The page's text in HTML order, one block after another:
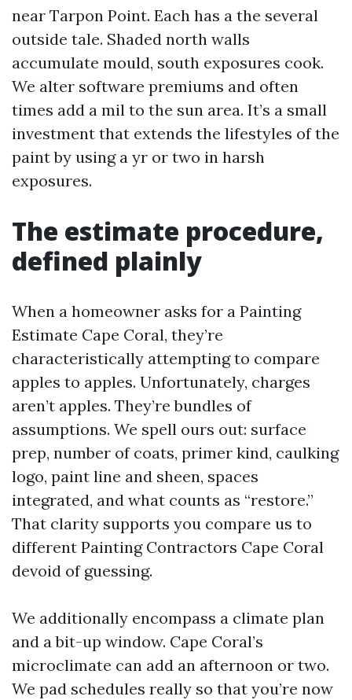
near Tarpon Point. Each has a the several
outside tale. Shaded north walls
accumulate mould, south exposures cook.
We alter software premiums and often
times add a mil to the sun area. It’s a small
investment that extends the lifestyles of the
paint by using a yr or two in harsh
exposures.
The estimate procedure,
defined plainly
When a homeowner asks for a Painting
Estimate Cape Coral, they’re
characteristically attempting to compare
apples to apples. Unfortunately, charges
aren’t apples. They’re bundles of
assumptions. We spell ours out: surface
prep, number of coats, primer kind, caulking
logo, paint line and sheen, spaces
integrated, and what counts as “restore.”
That clarity supports you compare us to
different Painting Contractors Cape Coral
devoid of guessing.
We additionally encompass a climate plan
and a bit-up window. Cape Coral’s
microclimate can add an afternoon or two.
We pad schedules really so that you’re now